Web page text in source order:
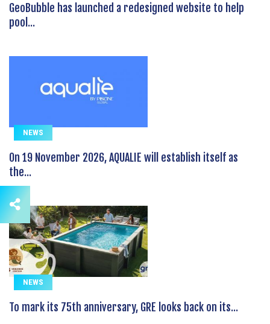
GeoBubble has launched a redesigned website to help
pool...
NEWS
On 19 November 2026, AQUALIE will establish itself as
the...
NEWS
To mark its 75th anniversary, GRE looks back on its...